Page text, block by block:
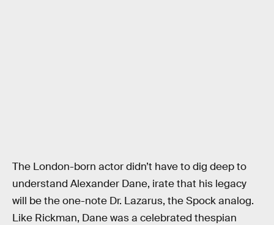
The London-born actor didn’t have to dig deep to
understand Alexander Dane, irate that his legacy
will be the one-note Dr. Lazarus, the Spock analog.
Like Rickman, Dane was a celebrated thespian